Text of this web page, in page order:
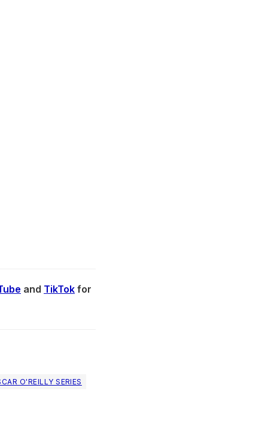
and TikTok for
O'REILLY SERIES